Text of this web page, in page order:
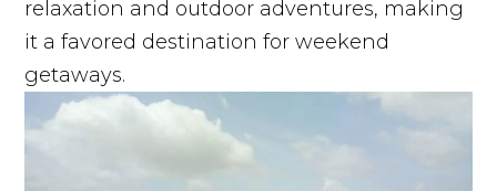
relaxation and outdoor adventures, making
it a favored destination for weekend
getaways.